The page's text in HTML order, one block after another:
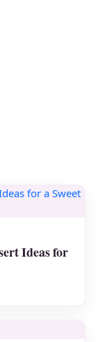
Ideas for